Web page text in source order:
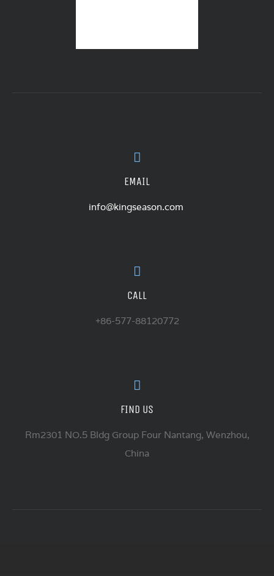
EMAIL
info@kingseason.com
CALL
+86-577-88120772
FIND US
Rm2301 NO.5 Bldg Group Four Nantang, Wenzhou,
China